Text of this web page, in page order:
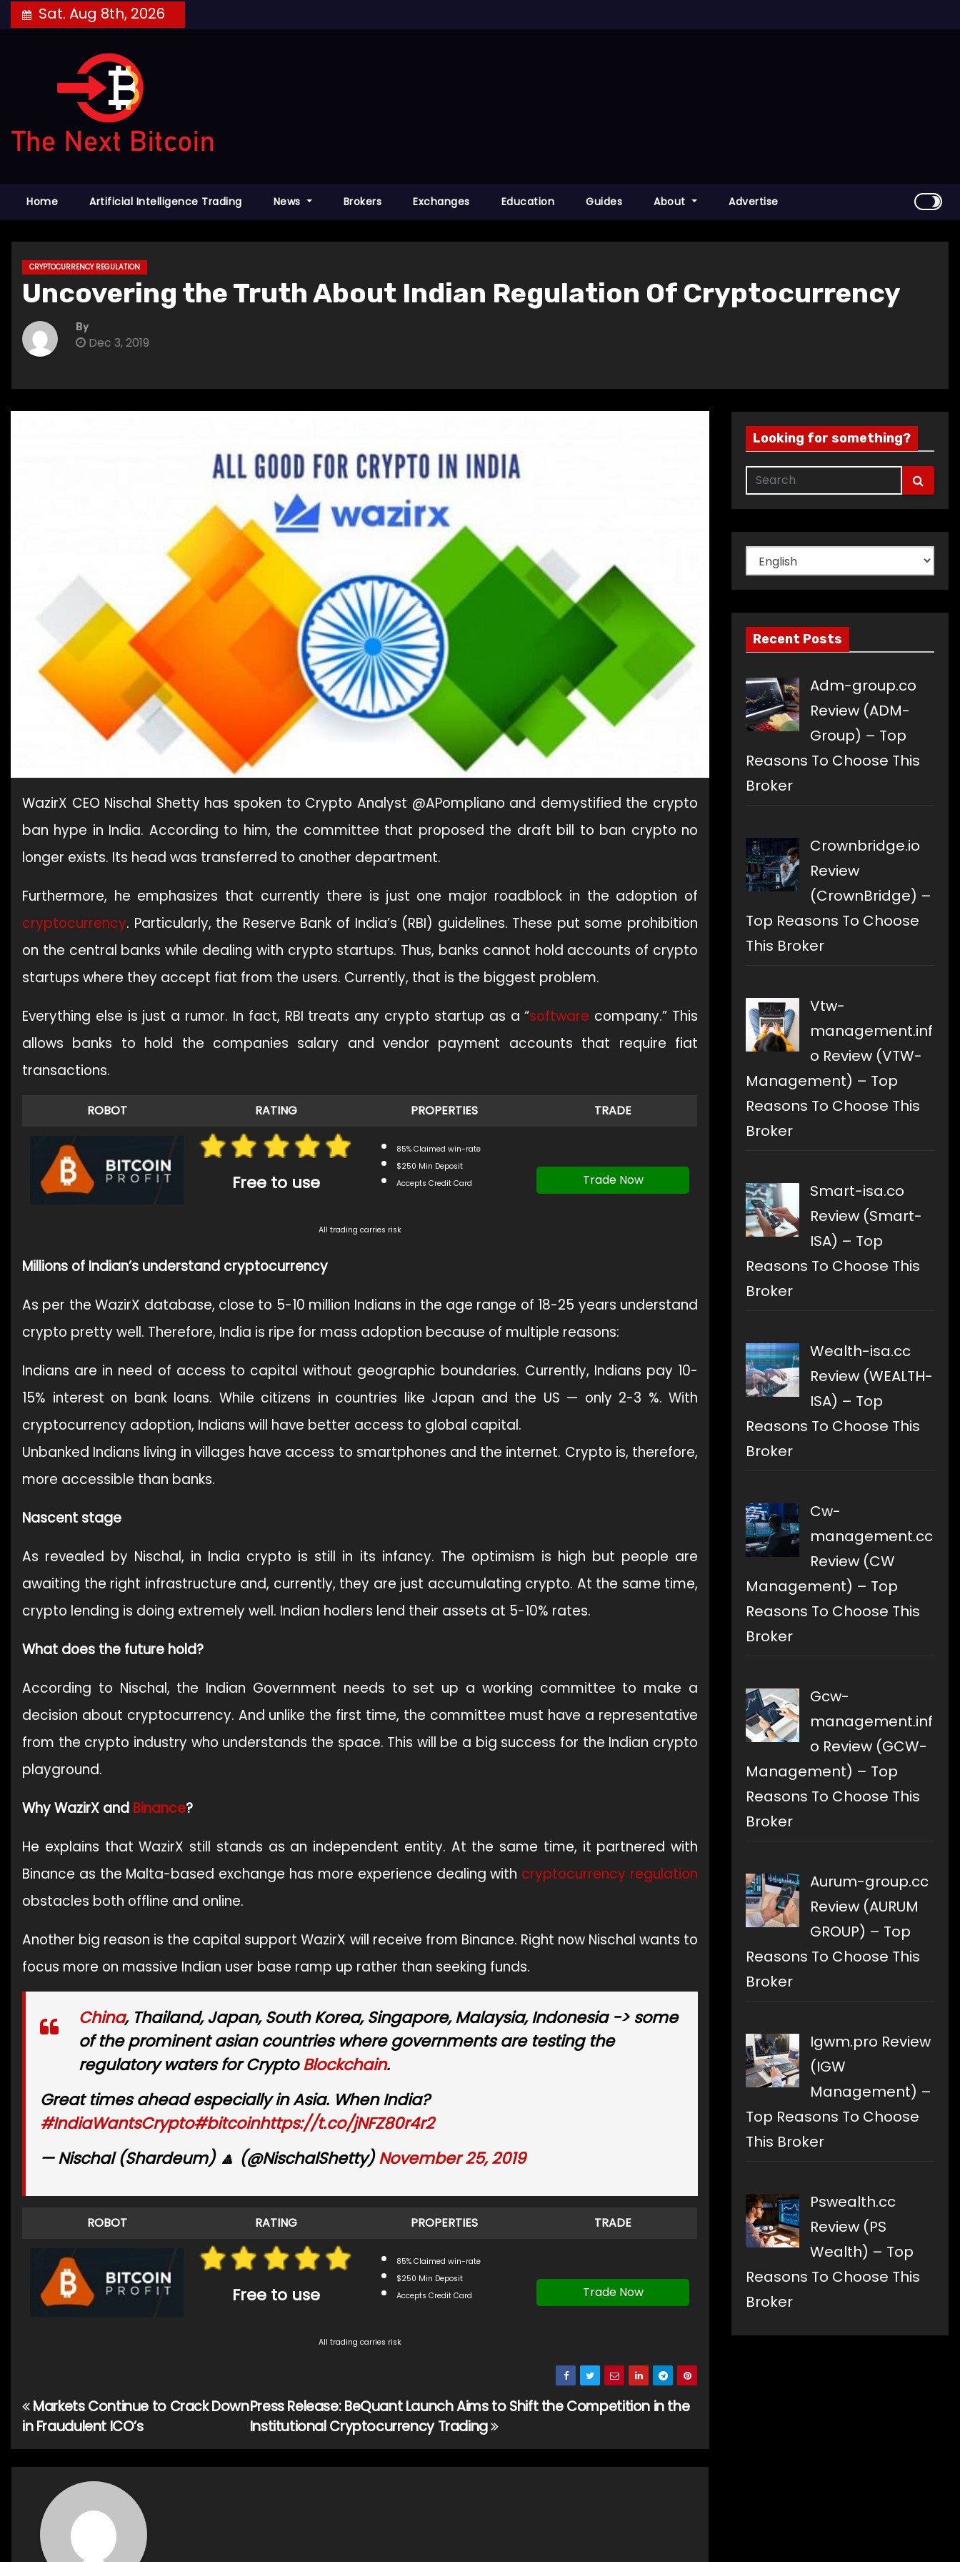
to
Sat. Aug 8th, 2026
Home Artificial Intelligence Trading News Brokers Exchanges Education Guides About Advertise
CRYPTOCURRENCY REGULATION
Uncovering the Truth About Indian Regulation Of Cryptocurrency
By
Dec 3, 2019
WazirX CEO Nischal Shetty has spoken to Crypto Analyst @APompliano and demystified the crypto
ban hype in India. According to him, the committee that proposed the draft bill to ban crypto no
longer exists. Its head was transferred to another department.
Furthermore, he emphasizes that currently there is just one major roadblock in the adoption of
cryptocurrency. Particularly, the Reserve Bank of India’s (RBI) guidelines. These put some prohibition
on the central banks while dealing with crypto startups. Thus, banks cannot hold accounts of crypto
startups where they accept fiat from the users. Currently, that is the biggest problem.
Everything else is just a rumor. In fact, RBI treats any crypto startup as a “software company.” This
allows banks to hold the companies salary and vendor payment accounts that require fiat
transactions.
ROBOT RATING PROPERTIES TRADE
Free to use
85% Claimed win-rate
$250 Min Deposit
Accepts Credit Card
Trade Now
All trading carries risk
Millions of Indian’s understand cryptocurrency
As per the WazirX database, close to 5-10 million Indians in the age range of 18-25 years understand
crypto pretty well. Therefore, India is ripe for mass adoption because of multiple reasons:
Indians are in need of access to capital without geographic boundaries. Currently, Indians pay 10-
15% interest on bank loans. While citizens in countries like Japan and the US — only 2-3 %. With
cryptocurrency adoption, Indians will have better access to global capital.
Unbanked Indians living in villages have access to smartphones and the internet. Crypto is, therefore,
more accessible than banks.
Nascent stage
As revealed by Nischal, in India crypto is still in its infancy. The optimism is high but people are
awaiting the right infrastructure and, currently, they are just accumulating crypto. At the same time,
crypto lending is doing extremely well. Indian hodlers lend their assets at 5-10% rates.
What does the future hold?
According to Nischal, the Indian Government needs to set up a working committee to make a
decision about cryptocurrency. And unlike the first time, the committee must have a representative
from the crypto industry who understands the space. This will be a big success for the Indian crypto
playground.
Why WazirX and Binance?
He explains that WazirX still stands as an independent entity. At the same time, it partnered with
Binance as the Malta-based exchange has more experience dealing with cryptocurrency regulation
obstacles both offline and online.
Another big reason is the capital support WazirX will receive from Binance. Right now Nischal wants to
focus more on massive Indian user base ramp up rather than seeking funds.
China, Thailand, Japan, South Korea, Singapore, Malaysia, Indonesia -> some
of the prominent asian countries where governments are testing the
regulatory waters for CryptoBlockchain.
Great times ahead especially in Asia. When India?
#IndiaWantsCrypto#bitcoinhttps://t.co/jNFZ80r4r2
— Nischal (Shardeum) 🔼 (@NischalShetty)November 25, 2019
ROBOT RATING PROPERTIES TRADE
Free to use
85% Claimed win-rate
$250 Min Deposit
Accepts Credit Card
Trade Now
All trading carries risk
Post
navigation
Press Release: BeQuant Launch Aims to Shift the Competition in the
Institutional Cryptocurrency Trading
Markets Continue to Crack Down
in Fraudulent ICO’s
Looking for something?
Choose
a
language
Recent Posts
Adm-group.co
Review (ADM-
Group) – Top
Reasons To Choose This
Broker
Crownbridge.io
Review
(CrownBridge) –
Top Reasons To Choose
This Broker
Vtw-
management.inf
o Review (VTW-
Management) – Top
Reasons To Choose This
Broker
Smart-isa.co
Review (Smart-
ISA) – Top
Reasons To Choose This
Broker
Wealth-isa.cc
Review (WEALTH-
ISA) – Top
Reasons To Choose This
Broker
Cw-
management.cc
Review (CW
Management) – Top
Reasons To Choose This
Broker
Gcw-
management.inf
o Review (GCW-
Management) – Top
Reasons To Choose This
Broker
Aurum-group.cc
Review (AURUM
GROUP) – Top
Reasons To Choose This
Broker
Igwm.pro Review
(IGW
Management) –
Top Reasons To Choose
This Broker
Pswealth.cc
Review (PS
Wealth) – Top
Reasons To Choose This
Broker